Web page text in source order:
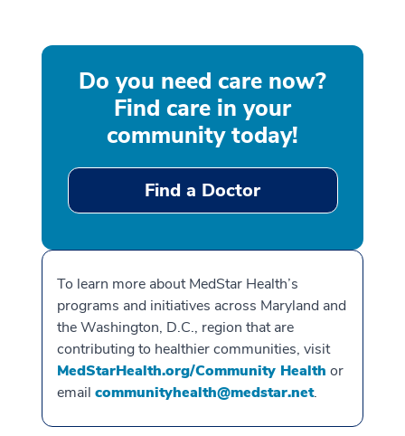
Do you need care now?
Find care in your
community today!
Find a Doctor
To learn more about MedStar Health’s
programs and initiatives across Maryland and
the Washington, D.C., region that are
contributing to healthier communities, visit
MedStarHealth.org/Community Health or
email communityhealth@medstar.net.